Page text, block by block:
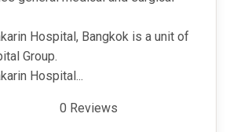
Hospital, Bangkok is a unit of
Group.
Hospital...
0 Reviews